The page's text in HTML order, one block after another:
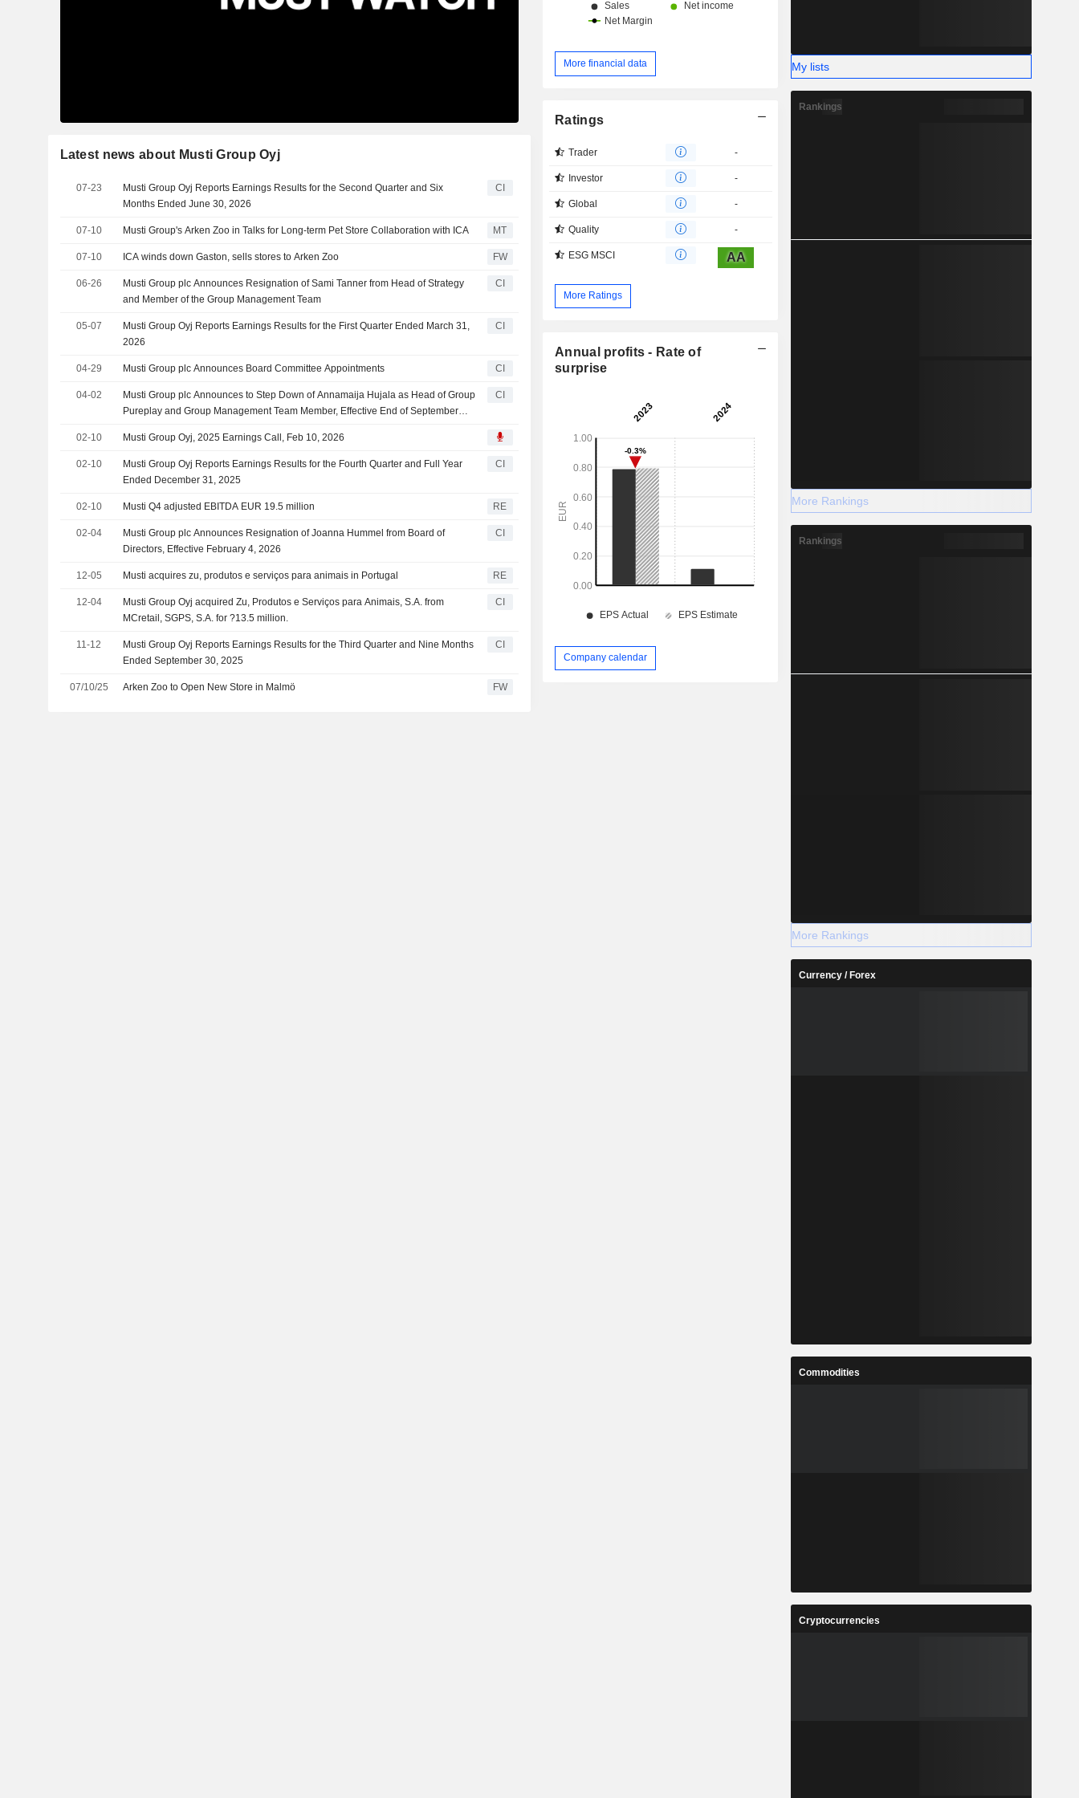
Latest news about Musti Group Oyj
07-23
Musti Group Oyj Reports Earnings Results for the Second Quarter and Six
Months Ended June 30, 2026
CI
07-10 Musti Group's Arken Zoo in Talks for Long-term Pet Store Collaboration with ICA MT
07-10 ICA winds down Gaston, sells stores to Arken Zoo FW
06-26
Musti Group plc Announces Resignation of Sami Tanner from Head of Strategy
and Member of the Group Management Team
CI
05-07
Musti Group Oyj Reports Earnings Results for the First Quarter Ended March 31,
2026
CI
04-29 Musti Group plc Announces Board Committee Appointments CI
04-02
Musti Group plc Announces to Step Down of Annamaija Hujala as Head of Group
Pureplay and Group Management Team Member, Effective End of September
CI
02-10 Musti Group Oyj, 2025 Earnings Call, Feb 10, 2026
02-10
Musti Group Oyj Reports Earnings Results for the Fourth Quarter and Full Year
Ended December 31, 2025
CI
02-10 Musti Q4 adjusted EBITDA EUR 19.5 million RE
02-04
Musti Group plc Announces Resignation of Joanna Hummel from Board of
Directors, Effective February 4, 2026
CI
12-05 Musti acquires zu, produtos e serviços para animais in Portugal RE
12-04
Musti Group Oyj acquired Zu, Produtos e Serviços para Animais, S.A. from
MCretail, SGPS, S.A. for ?13.5 million.
CI
11-12
Musti Group Oyj Reports Earnings Results for the Third Quarter and Nine Months
Ended September 30, 2025
CI
07/10/25 Arken Zoo to Open New Store in Malmö FW
More financial data
Ratings
Trader -
Investor -
Global -
Quality -
ESG MSCI AA
More Ratings
Annual profits - Rate of
surprise
Company calendar
My lists
Rankings
More Rankings
Rankings
More Rankings
Currency / Forex
Commodities
Cryptocurrencies